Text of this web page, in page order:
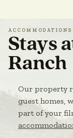
ACCOMMODATIONS
Stays
Ranch
Our property
guest homes,
part of your